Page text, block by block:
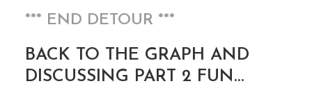
*** END DETOUR ***
BACK TO THE GRAPH AND
DISCUSSING PART 2 FUN…